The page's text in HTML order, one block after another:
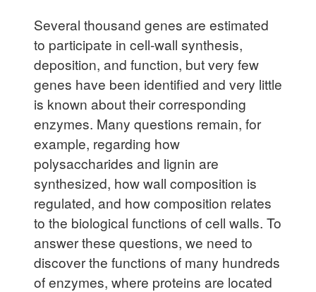
Several thousand genes are estimated
to participate in cell-wall synthesis,
deposition, and function, but very few
genes have been identified and very little
is known about their corresponding
enzymes. Many questions remain, for
example, regarding how
polysaccharides and lignin are
synthesized, how wall composition is
regulated, and how composition relates
to the biological functions of cell walls. To
answer these questions, we need to
discover the functions of many hundreds
of enzymes, where proteins are located